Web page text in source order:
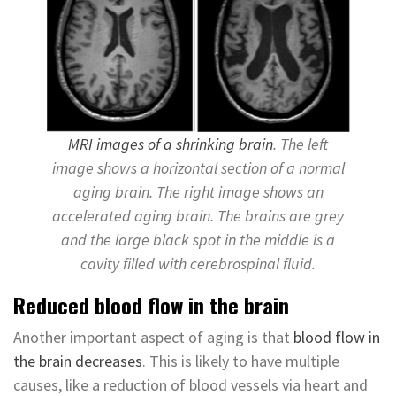
MRI images of a shrinking brain. The left
image shows a horizontal section of a normal
aging brain. The right image shows an
accelerated aging brain. The brains are grey
and the large black spot in the middle is a
cavity filled with cerebrospinal fluid.
Reduced blood flow in the brain
Another important aspect of aging is that blood flow in
the brain decreases. This is likely to have multiple
causes, like a reduction of blood vessels via heart and